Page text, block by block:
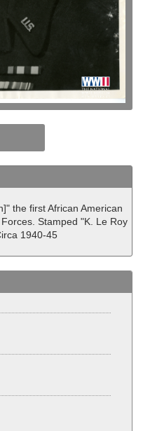
the first African American
Stamped "K. Le Roy
1940-45